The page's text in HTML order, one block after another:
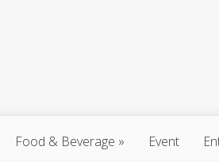
Food & Beverage » Event